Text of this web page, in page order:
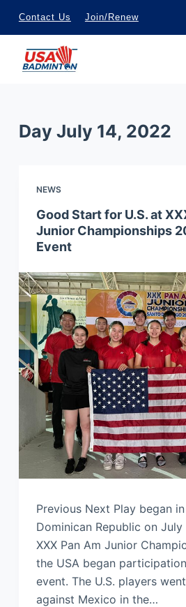
S
k
c
Contact Us Join/Renew
Day July 14, 2022
NEWS
Good Start for U.S. at
Junior Championships
Event
Previous Next Play began
Dominican Republic on
XXX Pan Am Junior
the USA began
event. The U.S. players
against Mexico in the…